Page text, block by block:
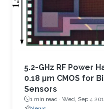
5.2-GHz RF Power
0.18 μm CMOS for
Sensors
1 min read · Wed, Sep 4